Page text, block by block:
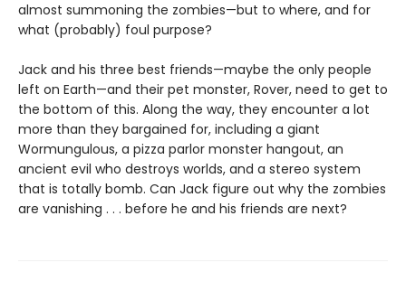
almost summoning the zombies—but to where, and for
what (probably) foul purpose?
Jack and his three best friends—maybe the only people
left on Earth—and their pet monster, Rover, need to get to
the bottom of this. Along the way, they encounter a lot
more than they bargained for, including a giant
Wormungulous, a pizza parlor monster hangout, an
ancient evil who destroys worlds, and a stereo system
that is totally bomb. Can Jack figure out why the zombies
are vanishing . . . before he and his friends are next?